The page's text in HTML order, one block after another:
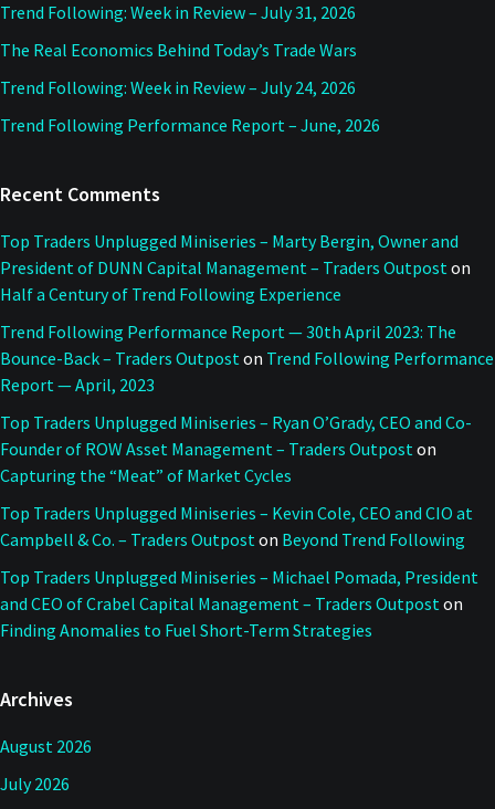
Trend Following: Week in Review – July 31, 2026
The Real Economics Behind Today’s Trade Wars
Trend Following: Week in Review – July 24, 2026
Trend Following Performance Report – June, 2026
Recent Comments
Top Traders Unplugged Miniseries – Marty Bergin, Owner and
President of DUNN Capital Management – Traders Outposton
Half a Century of Trend Following Experience
Trend Following Performance Report — 30th April 2023: The
Bounce-Back – Traders Outposton Trend Following Performance
Report — April, 2023
Top Traders Unplugged Miniseries – Ryan O’Grady, CEO and Co-
Founder of ROW Asset Management – Traders Outposton
Capturing the “Meat” of Market Cycles
Top Traders Unplugged Miniseries – Kevin Cole, CEO and CIO at
Campbell & Co. – Traders Outposton Beyond Trend Following
Top Traders Unplugged Miniseries – Michael Pomada, President
and CEO of Crabel Capital Management – Traders Outposton
Finding Anomalies to Fuel Short-Term Strategies
Archives
August 2026
July 2026